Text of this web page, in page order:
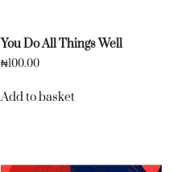
You Do All Things Well
₦100.00
Add to basket